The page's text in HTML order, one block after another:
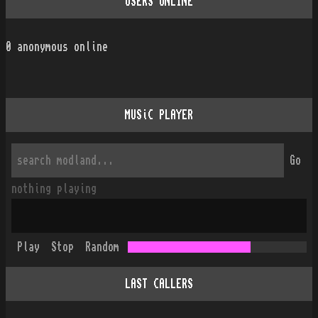
0 anonymous online
MUSiC PLAYER
Go
nothing playing
Play Stop Random
LAST CALLERS